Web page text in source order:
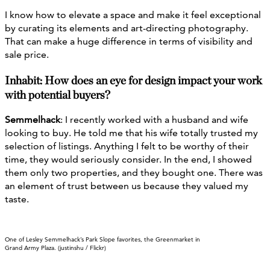
I know how to elevate a space and make it feel exceptional
by curating its elements and art-directing photography.
That can make a huge difference in terms of visibility and
sale price.
Inhabit: How does an eye for design impact your work
with potential buyers?
Semmelhack: I recently worked with a husband and wife
looking to buy. He told me that his wife totally trusted my
selection of listings. Anything I felt to be worthy of their
time, they would seriously consider. In the end, I showed
them only two properties, and they bought one. There was
an element of trust between us because they valued my
taste.
One of Lesley Semmelhack’s Park Slope favorites, the Greenmarket in
Grand Army Plaza. (justinshu / Flickr)